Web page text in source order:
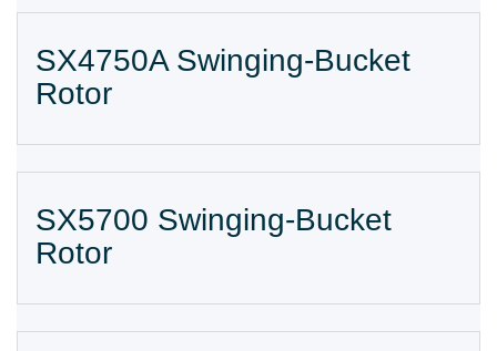
SX4750A Swinging-Bucket
Rotor
SX5700 Swinging-Bucket
Rotor